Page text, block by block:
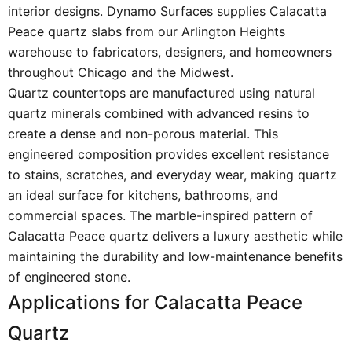
interior designs. Dynamo Surfaces supplies Calacatta
Peace quartz slabs from our Arlington Heights
warehouse to fabricators, designers, and homeowners
throughout Chicago and the Midwest.
Quartz countertops are manufactured using natural
quartz minerals combined with advanced resins to
create a dense and non-porous material. This
engineered composition provides excellent resistance
to stains, scratches, and everyday wear, making quartz
an ideal surface for kitchens, bathrooms, and
commercial spaces. The marble-inspired pattern of
Calacatta Peace quartz delivers a luxury aesthetic while
maintaining the durability and low-maintenance benefits
of engineered stone.
Applications for Calacatta Peace
Quartz